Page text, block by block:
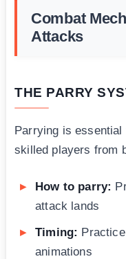
Combat
Attacks
THE PARRY
Parrying is
skilled players from
How to parry:
attack lands
Timing:
animations